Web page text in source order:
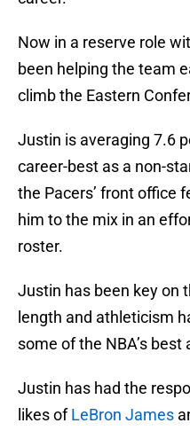
Now in a reserve role
been helping the team
climb the Eastern
Justin is averaging 7.6
career-best as a non-
the Pacers’ front office
him to the mix in an
roster.
Justin has been key on
length and athleticism
some of the NBA’s best
Justin has had the
likes ofLeBron James